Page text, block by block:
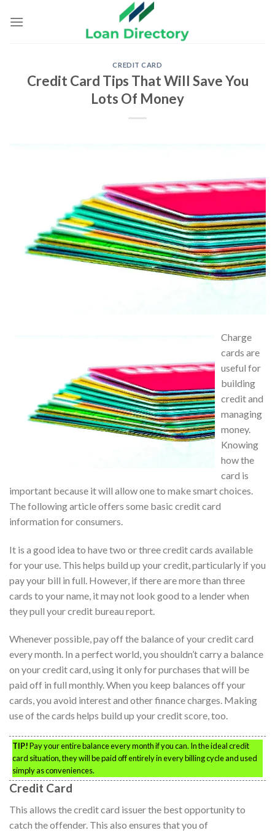
CREDIT CARD
Credit Card Tips That Will Save You
Lots Of Money
Charge
cards are
useful for
building
credit and
managing
money.
Knowing
how the
card is
important because it will allow one to make smart choices.
The following article offers some basic credit card
information for consumers.
It is a good idea to have two or three credit cards available
for your use. This helps build up your credit, particularly if you
pay your bill in full. However, if there are more than three
cards to your name, it may not look good to a lender when
they pull your credit bureau report.
Whenever possible, pay off the balance of your credit card
every month. In a perfect world, you shouldn’t carry a balance
on your credit card, using it only for purchases that will be
paid off in full monthly. When you keep balances off your
cards, you avoid interest and other finance charges. Making
use of the cards helps build up your credit score, too.
TIP!Pay your entire balance every month if you can. In the ideal credit
card situation, they will be paid off entirely in every billing cycle and used
simply as conveniences.
Credit Card
This allows the credit card issuer the best opportunity to
catch the offender. This also ensures that you of